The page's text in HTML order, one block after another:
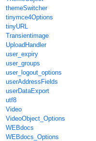
themeSwitcher
tinymce4Options
tinyURL
Transientimage
UploadHandler
user_expiry
user_groups
user_logout_options
userAddressFields
userDataExport
utf8
Video
VideoObject_Options
WEBdocs
WEBdocs_Options